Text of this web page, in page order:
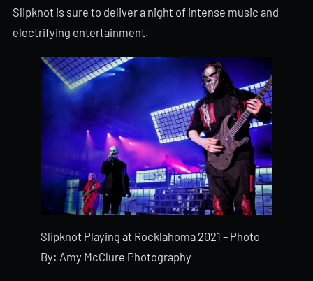
Slipknot is sure to deliver a night of intense music and
electrifying entertainment.
Slipknot Playing at Rocklahoma 2021 – Photo
By: Amy McClure Photography